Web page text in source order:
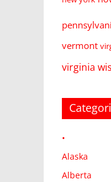
vermont
virginia
•
Alaska
Alberta